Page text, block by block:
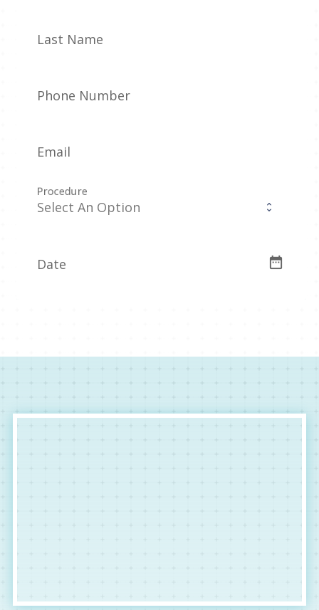
Last Name
Phone Number
Email
Procedure
Date date_range